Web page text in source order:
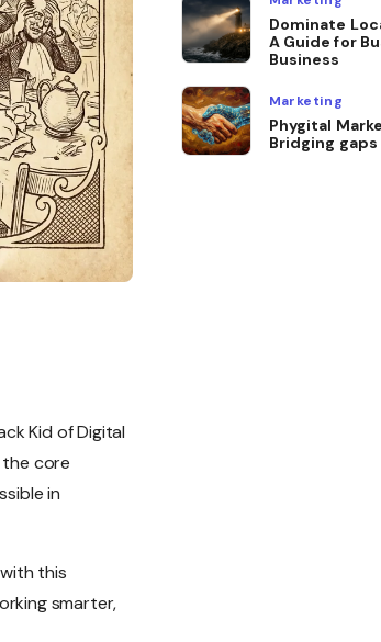
Kid of Digital
the core
in
this
smarter,
Dominate
A Guide for
Business
Marketing
Phygital
Bridging gaps